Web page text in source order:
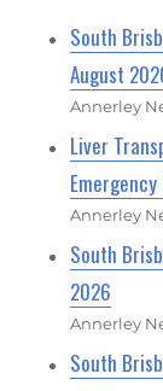
South
August
Annerley
Liver
Emergency
Annerley
South
2026
Annerley
South